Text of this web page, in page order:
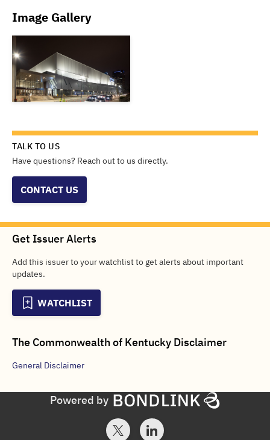
Image Gallery
TALK TO US
Have questions? Reach out to us directly.
CONTACT US
Get Issuer Alerts
Add this issuer to your watchlist to get alerts about important
updates.
WATCHLIST
The Commonwealth of Kentucky Disclaimer
General Disclaimer
Powered by